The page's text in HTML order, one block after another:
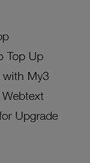
Top Up
with My3
Upgrade